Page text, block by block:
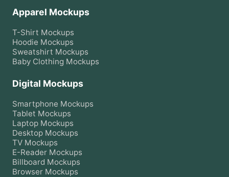
Apparel Mockups
T-Shirt Mockups
Hoodie Mockups
Sweatshirt Mockups
Baby Clothing Mockups
Digital Mockups
Smartphone Mockups
Tablet Mockups
Laptop Mockups
Desktop Mockups
TV Mockups
E-Reader Mockups
Billboard Mockups
Browser Mockups